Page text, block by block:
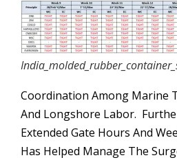
Coordination Among Marine
And Longshore Labor.
Extended Gate Hours And
Has Helped Manage The